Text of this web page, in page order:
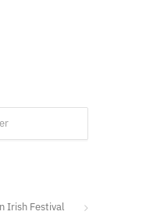
Irish Festival